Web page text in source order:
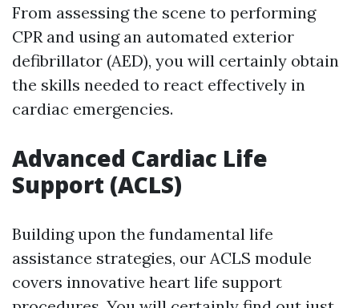
From assessing the scene to performing
CPR and using an automated exterior
defibrillator (AED), you will certainly obtain
the skills needed to react effectively in
cardiac emergencies.
Advanced Cardiac Life
Support (ACLS)
Building upon the fundamental life
assistance strategies, our ACLS module
covers innovative heart life support